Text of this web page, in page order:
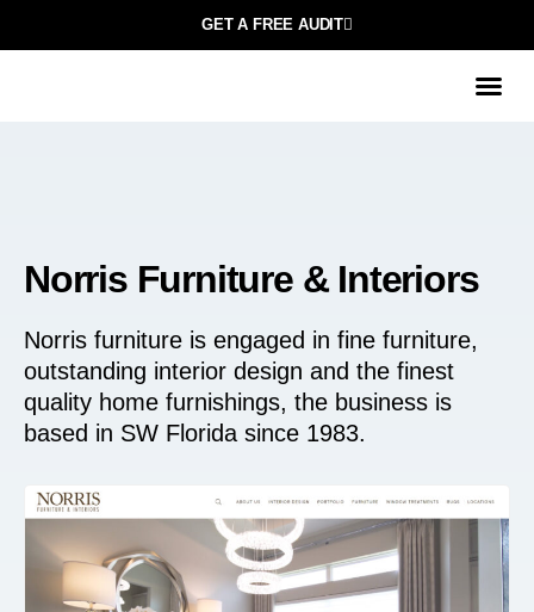
GET A FREE AUDIT
Norris Furniture & Interiors
Norris furniture is engaged in fine furniture,
outstanding interior design and the finest
quality home furnishings, the business is
based in SW Florida since 1983.